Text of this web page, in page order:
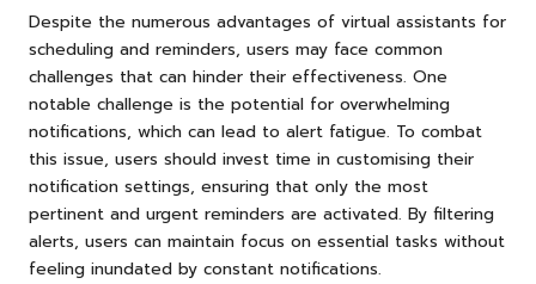
Despite the numerous advantages of virtual assistants for
scheduling and reminders, users may face common
challenges that can hinder their effectiveness. One
notable challenge is the potential for overwhelming
notifications, which can lead to alert fatigue. To combat
this issue, users should invest time in customising their
notification settings, ensuring that only the most
pertinent and urgent reminders are activated. By filtering
alerts, users can maintain focus on essential tasks without
feeling inundated by constant notifications.